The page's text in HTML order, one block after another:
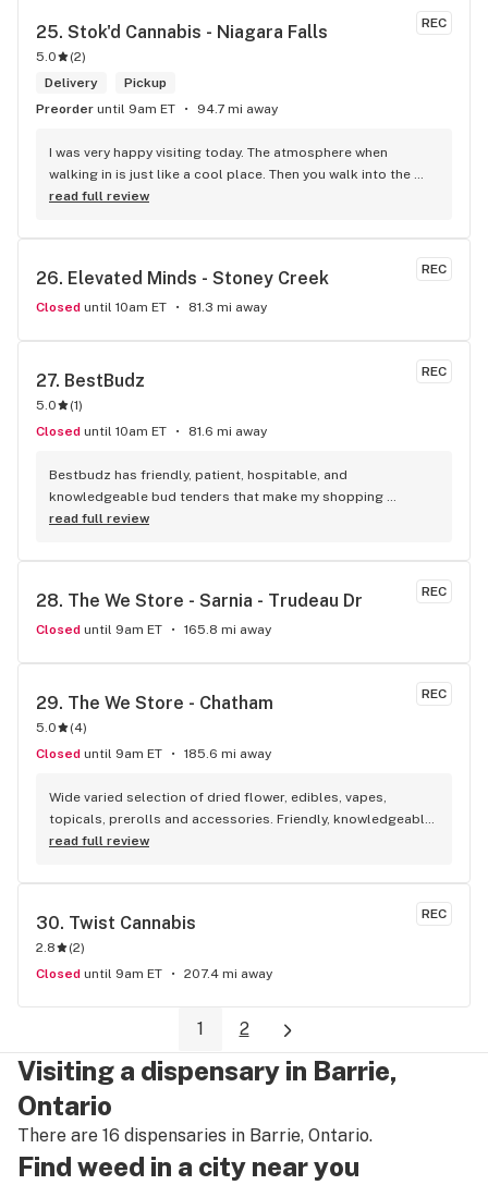
REC
25. Stok'd Cannabis - Niagara Falls
5.0 (2)
Delivery
Pickup
Preorder until 9am ET 94.7 mi away
I was very happy visiting today. The atmosphere when
walking in is just like a cool place. Then you walk into the
main room and it's just friendly service and and a great
read full review
REC
26. Elevated Minds - Stoney Creek
Closed until 10am ET 81.3 mi away
REC
27. BestBudz
5.0 (1)
Closed until 10am ET 81.6 mi away
Bestbudz has friendly, patient, hospitable, and
knowledgeable bud tenders that make my shopping
enjoyable. The product pricing can’t be beat. I am always
bestbudz is the place to be. I will be back :)
read full review
REC
28. The We Store - Sarnia - Trudeau Dr
Closed until 9am ET 165.8 mi away
REC
29. The We Store - Chatham
5.0 (4)
Closed until 9am ET 185.6 mi away
Wide varied selection of dried flower, edibles, vapes,
topicals, prerolls and accessories. Friendly, knowledgeable,
and personable staff. Definitely make a visit!
read full review
REC
30. Twist Cannabis
2.8 (2)
Closed until 9am ET 207.4 mi away
1 2
Visiting a dispensary in Barrie,
Ontario
There are 16 dispensaries in Barrie, Ontario.
Find weed in a city near you